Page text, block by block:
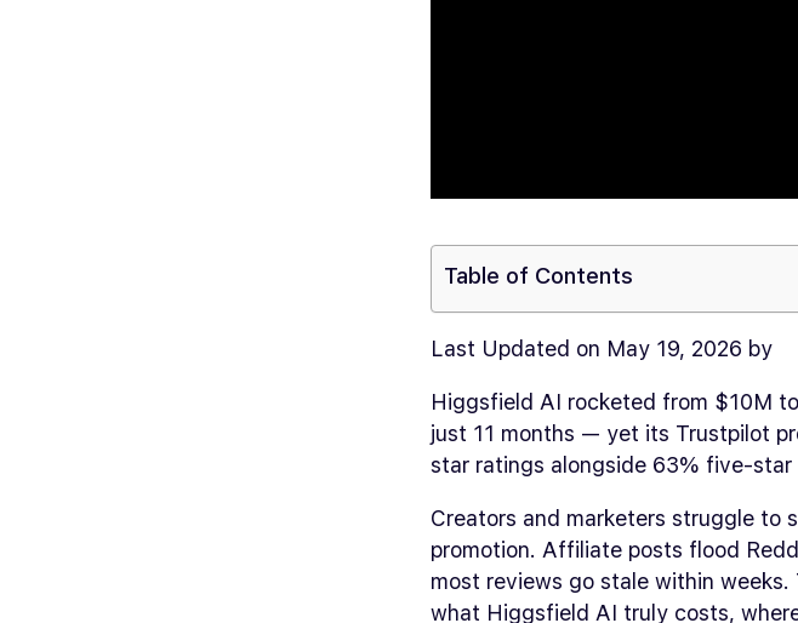
Table of Contents
Last Updated on May 19, 2026 by
Higgsfield AI rocketed from $10M
just 11 months — yet its Trustpilot
star ratings alongside 63% five-star
Creators and marketers struggle to
promotion. Affiliate posts flood
most reviews go stale within
what Higgsfield AI truly costs,